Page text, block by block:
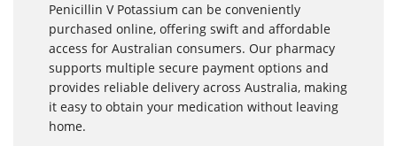
Penicillin V Potassium can be conveniently
purchased online, offering swift and affordable
access for Australian consumers. Our pharmacy
supports multiple secure payment options and
provides reliable delivery across Australia, making
it easy to obtain your medication without leaving
home.